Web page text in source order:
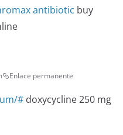
antibiotic buy
Enlace permanente
# doxycycline 250 mg